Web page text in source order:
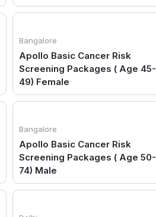
Bangalore
Apollo Basic Cancer Risk
Screening Packages ( Age 45-
49) Female
Bangalore
Apollo Basic Cancer Risk
Screening Packages ( Age 50-
74) Male